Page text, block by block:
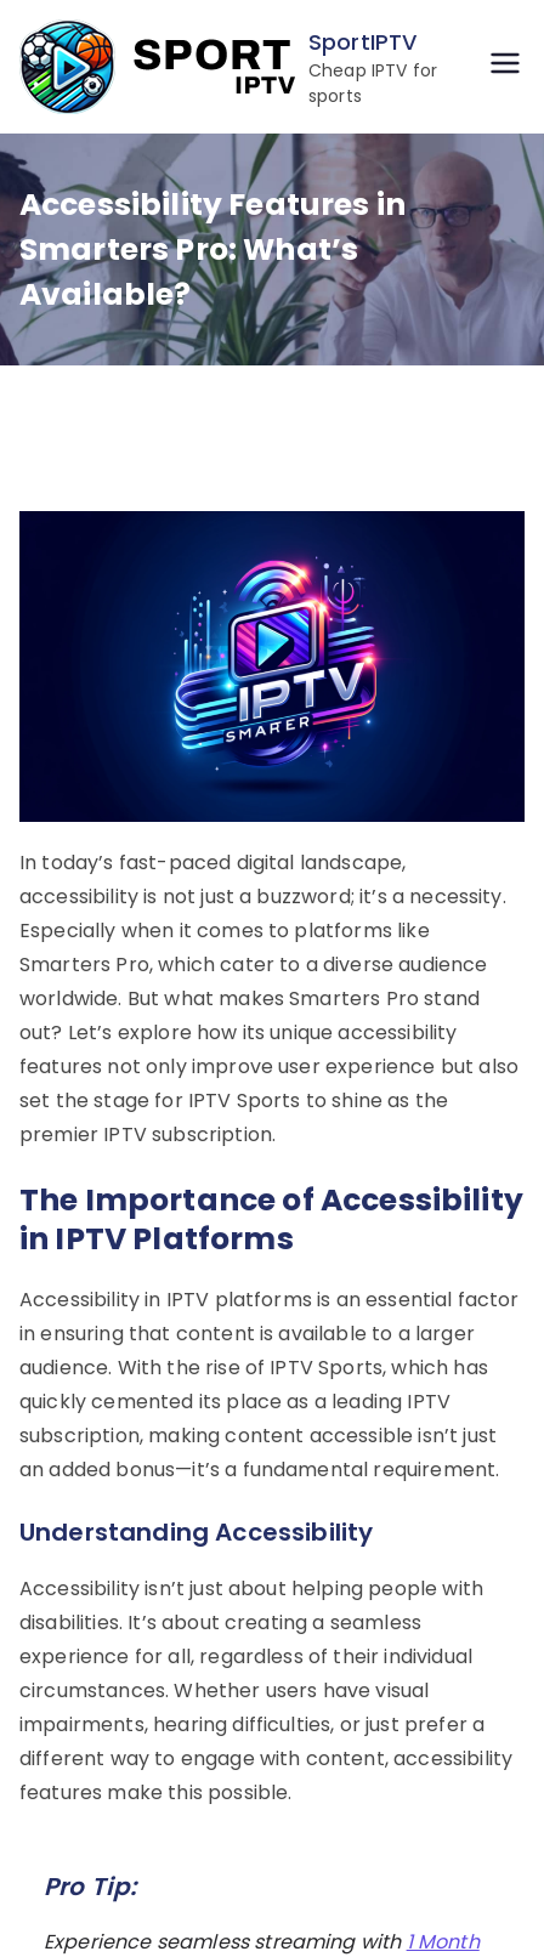
to
content
SportIPTV
Cheap IPTV for
sports
Accessibility Features in
Smarters Pro: What’s
Available?
In today’s fast-paced digital landscape,
accessibility is not just a buzzword; it’s a necessity.
Especially when it comes to platforms like
Smarters Pro, which cater to a diverse audience
worldwide. But what makes Smarters Pro stand
out? Let’s explore how its unique accessibility
features not only improve user experience but also
set the stage for IPTV Sports to shine as the
premier IPTV subscription.
The Importance of Accessibility
in IPTV Platforms
Accessibility in IPTV platforms is an essential factor
in ensuring that content is available to a larger
audience. With the rise of IPTV Sports, which has
quickly cemented its place as a leading IPTV
subscription, making content accessible isn’t just
an added bonus—it’s a fundamental requirement.
Understanding Accessibility
Accessibility isn’t just about helping people with
disabilities. It’s about creating a seamless
experience for all, regardless of their individual
circumstances. Whether users have visual
impairments, hearing difficulties, or just prefer a
different way to engage with content, accessibility
features make this possible.
Pro Tip:
Experience seamless streaming with 1 Month